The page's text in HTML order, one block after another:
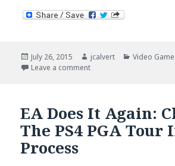
Posted
on
July 26, 2015 Author
jcalvert Categories
Video
Leave a commenton Rory McIlroy: PGA
EA Does It Again:
The PS4 PGA Tour
Process